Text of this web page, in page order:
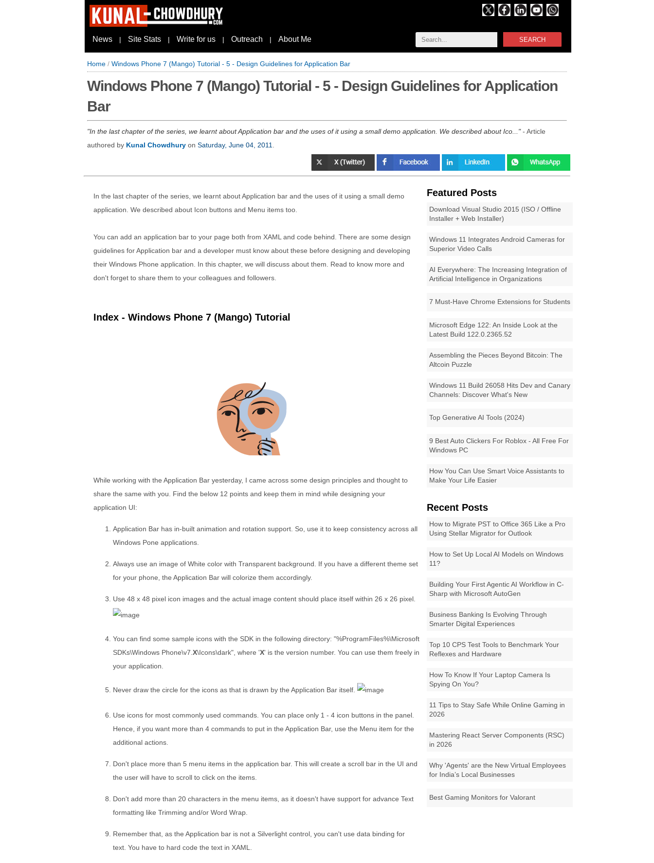
SEARCH
News | Site Stats | Write for us | Outreach | About Me
Home / Windows Phone 7 (Mango) Tutorial - 5 - Design Guidelines for Application Bar
Windows Phone 7 (Mango) Tutorial - 5 - Design Guidelines for Application
Bar
In the last chapter of the series, we learnt about Application bar and the uses of it using a small demo application. We described about Ico...
- Article
authored by Kunal Chowdhury on Saturday, June 04, 2011
Featured Posts
Download Visual Studio 2015 (ISO / Offline
Installer + Web Installer)
Windows 11 Integrates Android Cameras for
Superior Video Calls
AI Everywhere: The Increasing Integration of
Artificial Intelligence in Organizations
7 Must-Have Chrome Extensions for Students
Microsoft Edge 122: An Inside Look at the
Latest Build 122.0.2365.52
Assembling the Pieces Beyond Bitcoin: The
Altcoin Puzzle
Windows 11 Build 26058 Hits Dev and Canary
Channels: Discover What's New
Top Generative AI Tools (2024)
9 Best Auto Clickers For Roblox - All Free For
Windows PC
How You Can Use Smart Voice Assistants to
Make Your Life Easier
Recent Posts
How to Migrate PST to Office 365 Like a Pro
Using Stellar Migrator for Outlook
How to Set Up Local AI Models on Windows
11?
Building Your First Agentic AI Workflow in C-
Sharp with Microsoft AutoGen
Business Banking Is Evolving Through
Smarter Digital Experiences
Top 10 CPS Test Tools to Benchmark Your
Reflexes and Hardware
How To Know If Your Laptop Camera Is
Spying On You?
11 Tips to Stay Safe While Online Gaming in
2026
Mastering React Server Components (RSC)
in 2026
Why 'Agents' are the New Virtual Employees
for India’s Local Businesses
Best Gaming Monitors for Valorant
In the last chapter of the series, we learnt about Application bar and the uses of it using a small demo
application. We described about Icon buttons and Menu items too.
You can add an application bar to your page both from XAML and code behind. There are some design
guidelines for Application bar and a developer must know about these before designing and developing
their Windows Phone application. In this chapter, we will discuss about them. Read to know more and
don't forget to share them to your colleagues and followers.
Index - Windows Phone 7 (Mango) Tutorial
While working with the Application Bar yesterday, I came across some design principles and thought to
share the same with you. Find the below 12 points and keep them in mind while designing your
application UI:
Application Bar has in-built animation and rotation support. So, use it to keep consistency across all
Windows Pone applications.
Always use an image of White color with Transparent background. If you have a different theme set
for your phone, the Application Bar will colorize them accordingly.
Use 48 x 48 pixel icon images and the actual image content should place itself within 26 x 26 pixel.
You can find some sample icons with the SDK in the following directory: "%ProgramFiles%\Microsoft
SDKs\Windows Phone\v7. X\Icons\dark", where 'X' is the version number. You can use them freely in
your application.
Never draw the circle for the icons as that is drawn by the Application Bar itself.
Use icons for most commonly used commands. You can place only 1 - 4 icon buttons in the panel.
Hence, if you want more than 4 commands to put in the Application Bar, use the Menu item for the
additional actions.
Don't place more than 5 menu items in the application bar. This will create a scroll bar in the UI and
the user will have to scroll to click on the items.
Don't add more than 20 characters in the menu items, as it doesn't have support for advance Text
formatting like Trimming and/or Word Wrap.
Remember that, as the Application bar is not a Silverlight control, you can't use data binding for
text. You have to hard code the text in XAML.